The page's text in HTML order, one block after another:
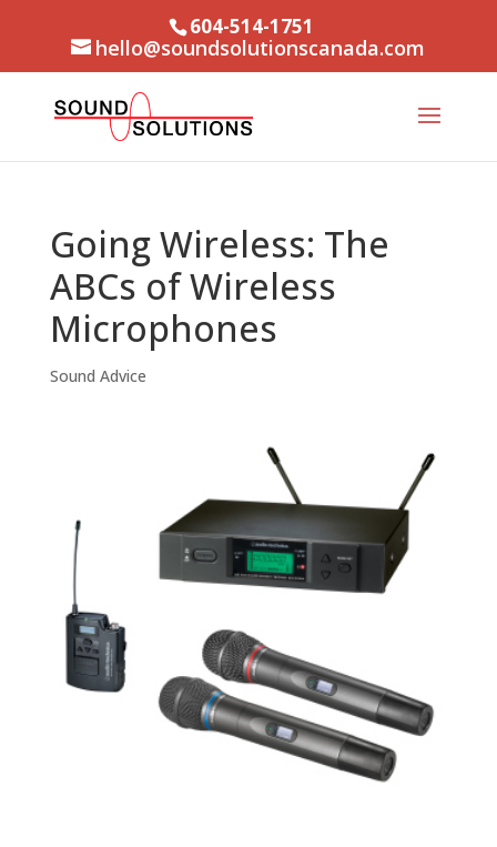
604-514-1751
hello@soundsolutionscanada.com
Going Wireless: The
ABCs of Wireless
Microphones
Sound Advice